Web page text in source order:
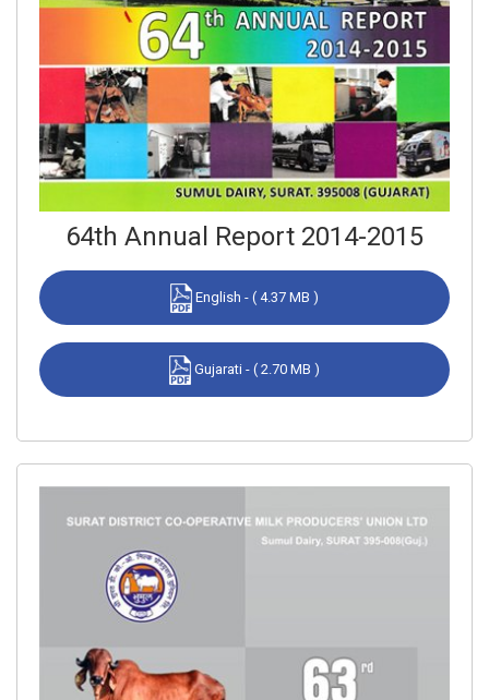
64th Annual Report 2014-2015
English - ( 4.37 MB )
Gujarati - ( 2.70 MB )